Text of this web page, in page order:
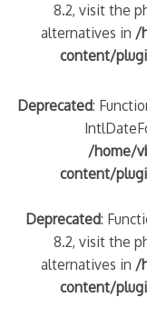
8.2, visit the
alternatives in /
content/
Deprecated:
/home/
content/
Deprecated:
8.2, visit the
alternatives in /
content/